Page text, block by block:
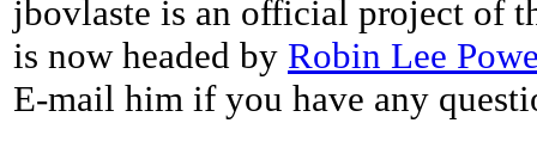
jbovlaste is an official project of
is now headed by Robin Lee
E-mail him if you have any